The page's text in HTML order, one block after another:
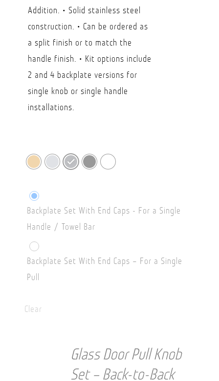
Addition. • Solid stainless steel
construction. • Can be ordered as
a split finish or to match the
handle finish. • Kit options include
2 and 4 backplate versions for
single knob or single handle
installations.
Backplate Set With End Caps - For a Single
Handle / Towel Bar
Backplate Set With End Caps – For a Single
Pull
Clear
Glass Door Pull Knob
Set – Back-to-Back